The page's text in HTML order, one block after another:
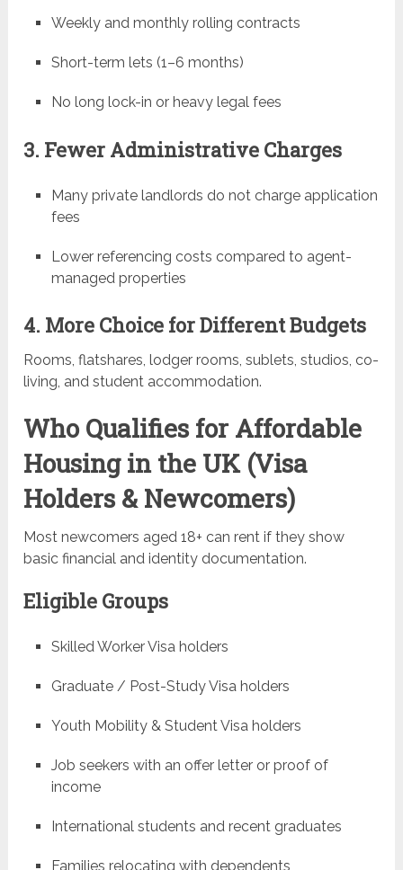
Weekly and monthly rolling contracts
Short-term lets (1–6 months)
No long lock-in or heavy legal fees
3. Fewer Administrative Charges
Many private landlords do not charge application
fees
Lower referencing costs compared to agent-
managed properties
4. More Choice for Different Budgets
Rooms, flatshares, lodger rooms, sublets, studios, co-
living, and student accommodation.
Who Qualifies for Affordable
Housing in the UK (Visa
Holders & Newcomers)
Most newcomers aged 18+ can rent if they show
basic financial and identity documentation.
Eligible Groups
Skilled Worker Visa holders
Graduate / Post-Study Visa holders
Youth Mobility & Student Visa holders
Job seekers with an offer letter or proof of
income
International students and recent graduates
Families relocating with dependents